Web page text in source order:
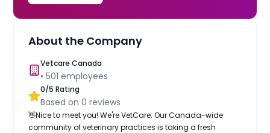
About the Company
Vetcare Canada
•501 employees
0/5 Rating
Based on0 reviews
👋Nice to meet you! We're VetCare. Our Canada-wide
community of veterinary practices is taking a fresh